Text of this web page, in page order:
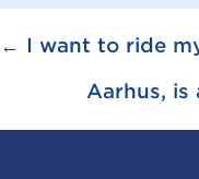
Posts
navigation
← I want to ride
Aarhus, is